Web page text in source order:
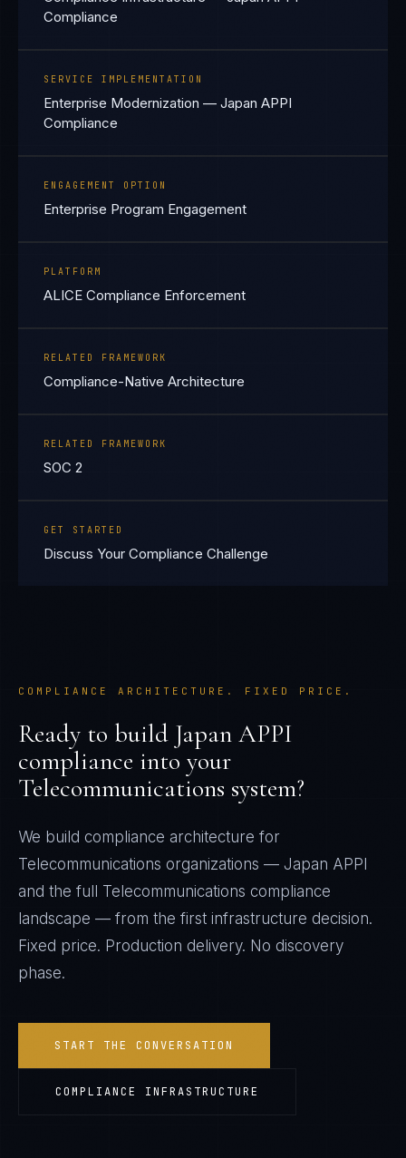
Compliance
SERVICE IMPLEMENTATION
Enterprise Modernization — Japan APPI
Compliance
ENGAGEMENT OPTION
Enterprise Program Engagement
PLATFORM
ALICE Compliance Enforcement
RELATED FRAMEWORK
Compliance-Native Architecture
RELATED FRAMEWORK
SOC 2
GET STARTED
Discuss Your Compliance Challenge
COMPLIANCE ARCHITECTURE. FIXED PRICE.
Ready to build Japan APPI
compliance into your
Telecommunications system?
We build compliance architecture for
Telecommunications organizations — Japan APPI
and the full Telecommunications compliance
landscape — from the first infrastructure decision.
Fixed price. Production delivery. No discovery
phase.
START THE CONVERSATION
COMPLIANCE INFRASTRUCTURE